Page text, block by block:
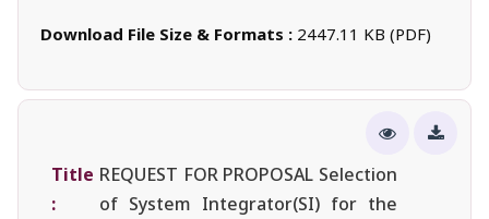
Download File Size & Formats : 2447.11 KB (PDF)
Title
:
REQUEST FOR PROPOSAL Selection
of System Integrator(SI) for the